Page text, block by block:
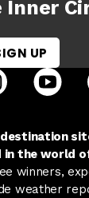
UP
onDudes on
open Racing
destination
in the world
winners,
weather